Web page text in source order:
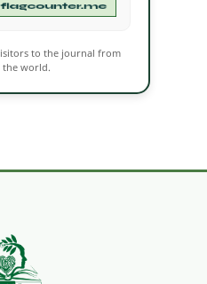
to the journal from
world.